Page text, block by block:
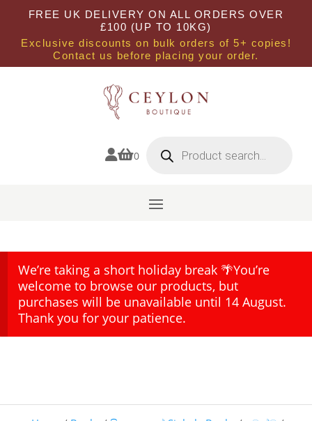
FREE UK DELIVERY ON ALL ORDERS OVER
£100 (UP TO 10KG)
Exclusive discounts on bulk orders of 5+ copies!
Contact us before placing your order.
0 search
We’re taking a short holiday break 🌴You’re
welcome to browse our products, but
purchases will be unavailable until 14 August.
Thank you for your patience.